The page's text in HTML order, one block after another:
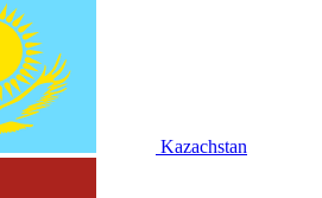
Kazachstan